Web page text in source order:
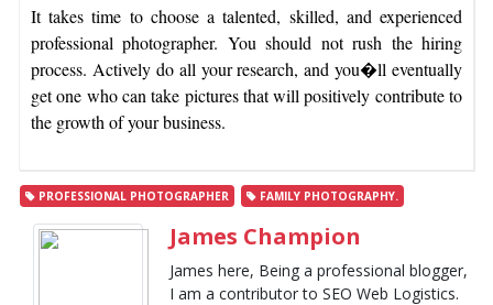
It takes time to choose a talented, skilled, and experienced
professional photographer. You should not rush the hiring
process. Actively do all your research, and you�ll eventually
get one who can take pictures that will positively contribute to
the growth of your business.
PROFESSIONAL PHOTOGRAPHER FAMILY PHOTOGRAPHY.
James Champion
James here, Being a professional blogger,
I am a contributor to SEO Web Logistics.